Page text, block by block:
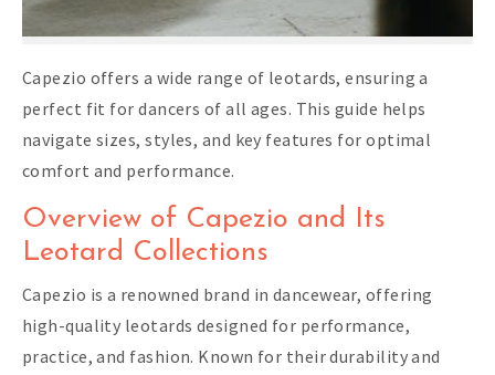
Capezio offers a wide range of leotards, ensuring a
perfect fit for dancers of all ages. This guide helps
navigate sizes, styles, and key features for optimal
comfort and performance.
Overview of Capezio and Its
Leotard Collections
Capezio is a renowned brand in dancewear, offering
high-quality leotards designed for performance,
practice, and fashion. Known for their durability and